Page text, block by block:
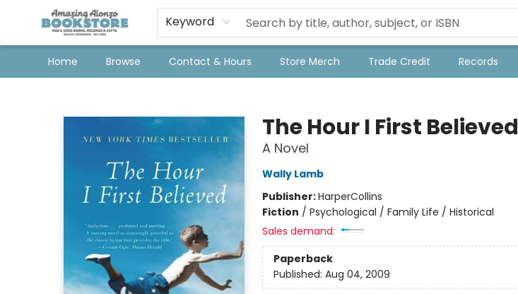
Keyword
Home Browse Contact & Hours Store Merch Trade Credit Records
The Hour I First Believed
A Novel
Wally Lamb
Publisher:HarperCollins
Fiction / Psychological / Family Life / Historical
Sales demand:
Paperback
Published: Aug 04, 2009